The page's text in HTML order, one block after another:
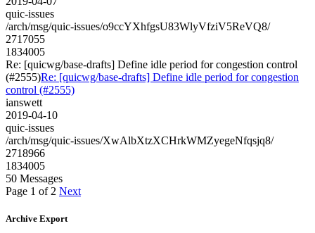
quic-issues
/arch/msg/quic-issues/o9ccYXhfgsU83WlyVfziV5ReVQ8/
2717055
1834005
Re: [quicwg/base-drafts] Define idle period for congestion control
(#2555)Re: [quicwg/base-drafts] Define idle period for congestion
control (#2555)
ianswett
2019-04-10
quic-issues
/arch/msg/quic-issues/XwAlbXtzXCHrkWMZyegeNfqsjq8/
2718966
1834005
50 Messages
Page 1 of 2 Next
Archive Export